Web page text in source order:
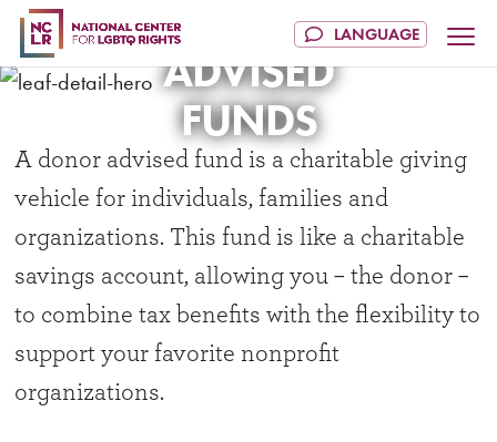
DONOR
ADVISED
FUNDS
A donor advised fund is a charitable giving
vehicle for individuals, families and
organizations. This fund is like a charitable
savings account, allowing you – the donor –
to combine tax benefits with the flexibility to
support your favorite nonprofit
organizations.